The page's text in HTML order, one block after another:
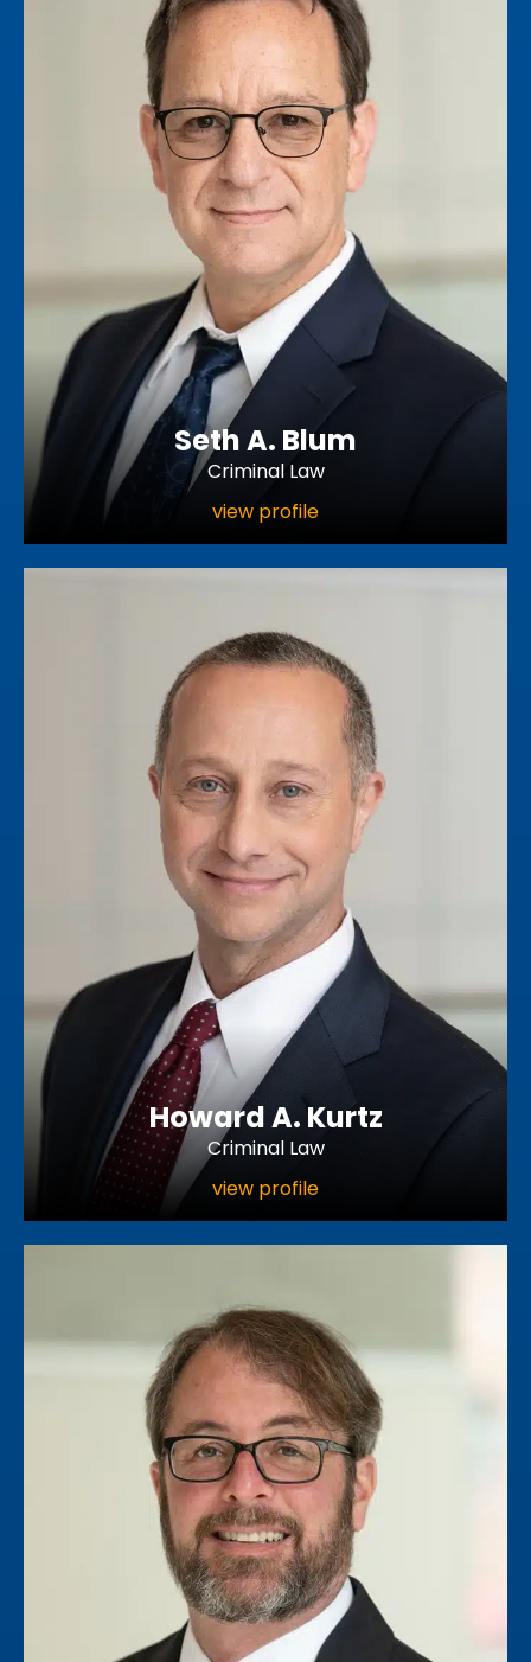
Seth A. Blum
Criminal Law
view profile
Howard A. Kurtz
Criminal Law
view profile